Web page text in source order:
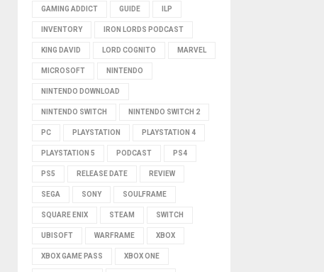
GAMING ADDICT GUIDE ILP
INVENTORY IRON LORDS PODCAST
KING DAVID LORD COGNITO MARVEL
MICROSOFT NINTENDO
NINTENDO DOWNLOAD
NINTENDO SWITCH NINTENDO SWITCH 2
PC PLAYSTATION PLAYSTATION 4
PLAYSTATION 5 PODCAST PS4
PS5 RELEASE DATE REVIEW
SEGA SONY SOULFRAME
SQUARE ENIX STEAM SWITCH
UBISOFT WARFRAME XBOX
XBOX GAME PASS XBOX ONE